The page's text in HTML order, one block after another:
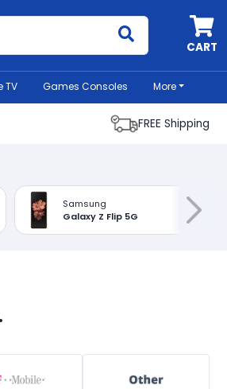
CART
TV Games Consoles More
FREE Shipping
Samsung
Galaxy Z Flip 5G